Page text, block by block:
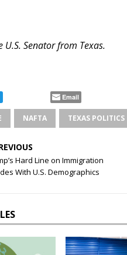
U.S. Senator from Texas.
Email
NAFTA TEXAS POLITICS
Hard Line on Immigration
With U.S. Demographics